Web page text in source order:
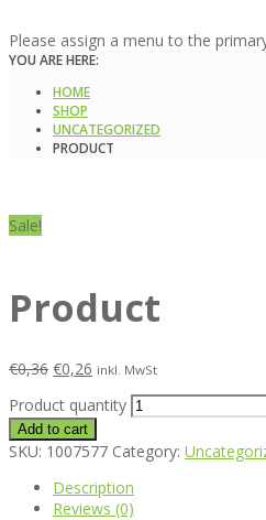
Please assign a menu to the
YOU ARE HERE:
HOME
SHOP
UNCATEGORIZED
PRODUCT
Sale!
Product
€0,36 €0,26 inkl. MwSt
Product quantity
Add to cart
SKU: 1007577 Category:
Description
Reviews (0)